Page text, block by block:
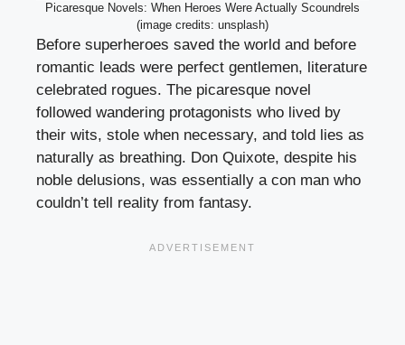
Picaresque Novels: When Heroes Were Actually Scoundrels
(image credits: unsplash)
Before superheroes saved the world and before
romantic leads were perfect gentlemen, literature
celebrated rogues. The picaresque novel
followed wandering protagonists who lived by
their wits, stole when necessary, and told lies as
naturally as breathing. Don Quixote, despite his
noble delusions, was essentially a con man who
couldn’t tell reality from fantasy.